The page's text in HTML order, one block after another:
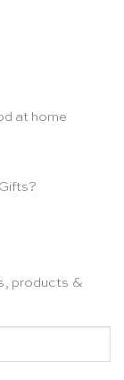
at home
products &